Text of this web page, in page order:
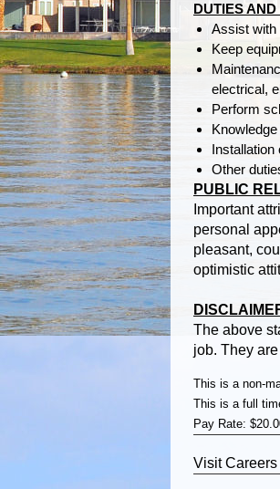
DUTIES
Assist with
Keep
electrical,
Perform
Other
PUBLIC
Important
personal
pleasant,
optimistic
The above
job. They
This is a non-
This is a full
Pay Rate:
VisitCareers